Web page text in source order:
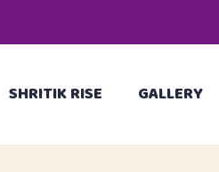
SHRITIK RISE GALLERY